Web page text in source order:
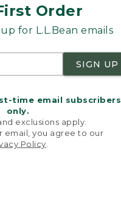
Order
for L.L.Bean emails
SIGN UP
time email subscribers
only.
exclusions apply.
email, you agree to our
Policy
the